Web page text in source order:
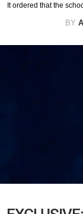
It ordered that the
BY